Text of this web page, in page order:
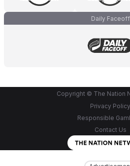
Daily Faceoff
Copyright © The Nation
Privacy Policy
Responsible
Contact Us